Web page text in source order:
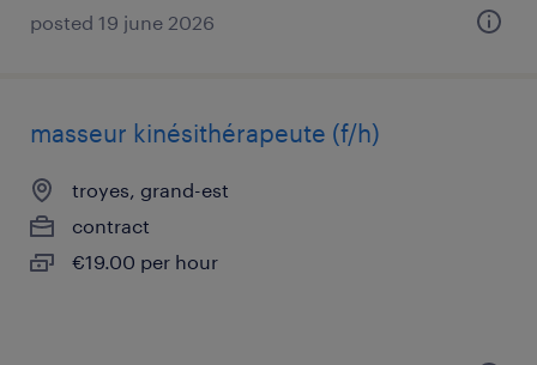
posted 19 june 2026
masseur kinésithérapeute (f/h)
troyes, grand-est
contract
€19.00 per hour